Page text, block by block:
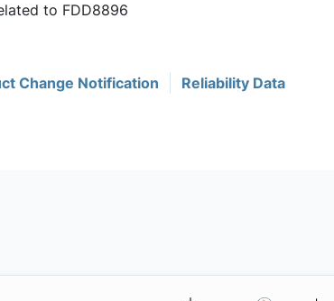
to FDD8896
Change Notification Reliability Data